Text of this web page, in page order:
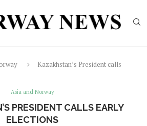
Kazakhstan’s President calls
Asia and Norway
PRESIDENT CALLS EARLY
ELECTIONS